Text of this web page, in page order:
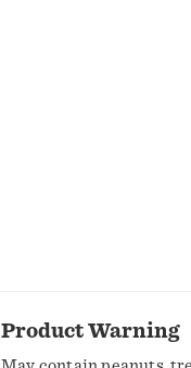
Product Warning